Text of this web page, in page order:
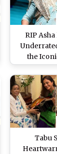
RIP Asha
the
Tabu